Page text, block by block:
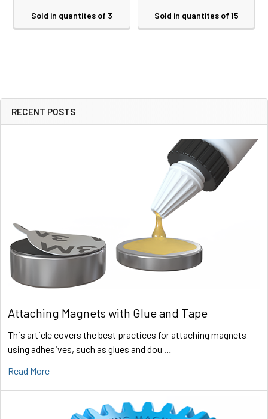
Sidebar
RECENT POSTS
Attaching Magnets with Glue and Tape
This article covers the best practices for attaching magnets
using adhesives, such as glues and dou …
Read More
Sold in quantites of 3 Sold in quantites of 15